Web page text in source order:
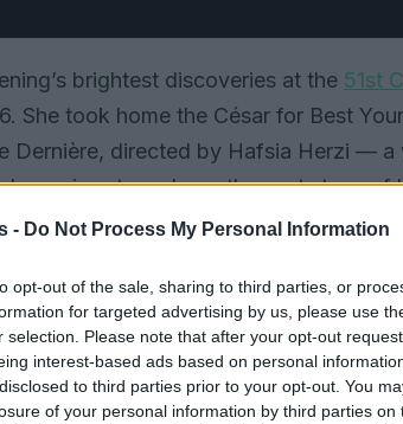
- Do Not Process My Personal Information
opt-out of the sale, sharing to third parties, or
for targeted advertising by us, please use
selection. Please note that after your opt-out
interest-based ads based on personal
to third parties prior to your opt-out. You
of your personal information by third parties on
brightest discoveries at the 51st
She took home the César for Best
Dernière, directed by Hafsia Herzi — a
promises to reshape the next steps of